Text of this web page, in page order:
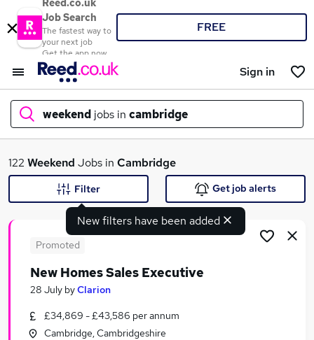
Reed.co.uk
Job Search
The fastest way to
your next job
Get the app now
FREE
Sign in
weekend jobs in cambridge
What
Similar searches:
122 Weekend Jobs in Cambridge
New filters have been added
Filter Get job alerts
Promoted
New Homes Sales Executive
28 July byClarion
£34,869 - £43,586 per annum
Cambridge, Cambridgeshire